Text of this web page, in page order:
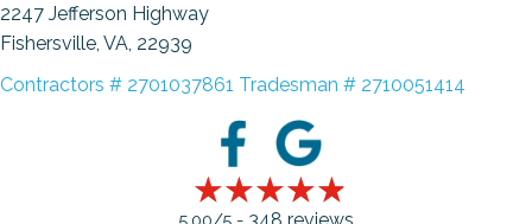
2247 Jefferson Highway
Fishersville, VA , 22939
Contractors # 2701037861 Tradesman # 2710051414
348 reviews